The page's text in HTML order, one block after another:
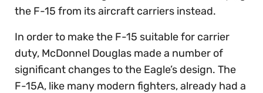
the F-15 from its aircraft carriers instead.
In order to make the F-15 suitable for carrier
duty, McDonnel Douglas made a number of
significant changes to the Eagle’s design. The
F-15A, like many modern fighters, already had a